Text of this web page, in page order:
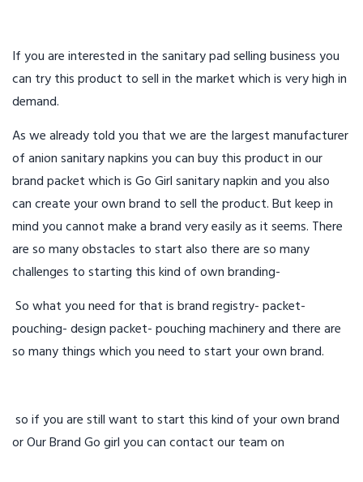
If you are interested in the sanitary pad selling business you
can try this product to sell in the market which is very high in
demand.
As we already told you that we are the largest manufacturer
of anion sanitary napkins you can buy this product in our
brand packet which is Go Girl sanitary napkin and you also
can create your own brand to sell the product. But keep in
mind you cannot make a brand very easily as it seems. There
are so many obstacles to start also there are so many
challenges to starting this kind of own branding-
So what you need for that is brand registry- packet-
pouching- design packet- pouching machinery and there are
so many things which you need to start your own brand.
so if you are still want to start this kind of your own brand
or Our Brand Go girl you can contact our team on